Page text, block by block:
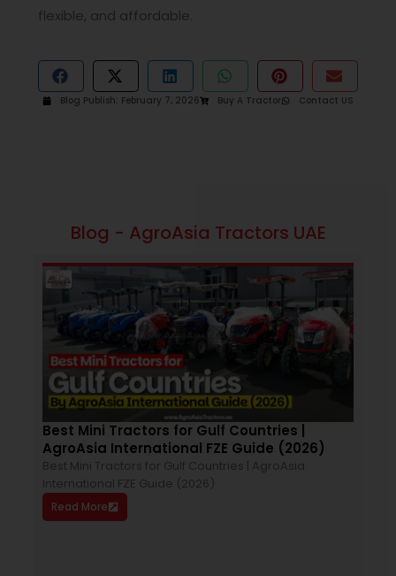
flexible, and affordable.
Blog Publish: February 7, 2026 Buy A Tractor Contact US
Blog - AgroAsia Tractors UAE
March 26, 2026 12:33 pm
Best Mini Tractors for Gulf Countries |
AgroAsia International FZE Guide (2026)
Best Mini Tractors for Gulf Countries | AgroAsia
International FZE Guide (2026)
Read More